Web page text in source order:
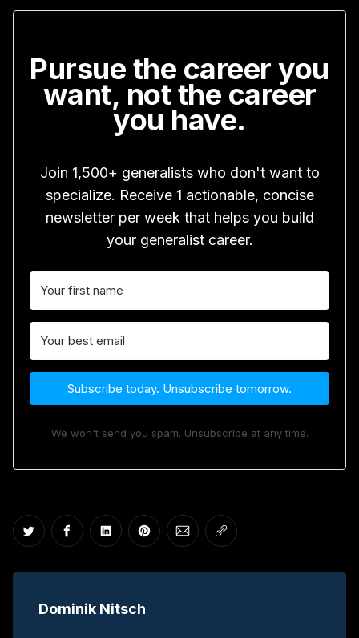
Pursue the career you
want, not the career
you have.
Join 1,500+ generalists who don't want to
specialize. Receive 1 actionable, concise
newsletter per week that helps you build
your generalist career.
Subscribe today. Unsubscribe tomorrow.
We won't send you spam. Unsubscribe at any time.
Share on Twitter
Share on Facebook
Share on LinkedIn
Share on Pinterest
Share via Email
Copy link
Dominik Nitsch